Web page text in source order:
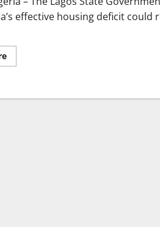
effective housing deficit could
Read
more
Deficit